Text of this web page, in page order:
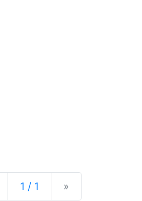
Previous
1 / 1 »